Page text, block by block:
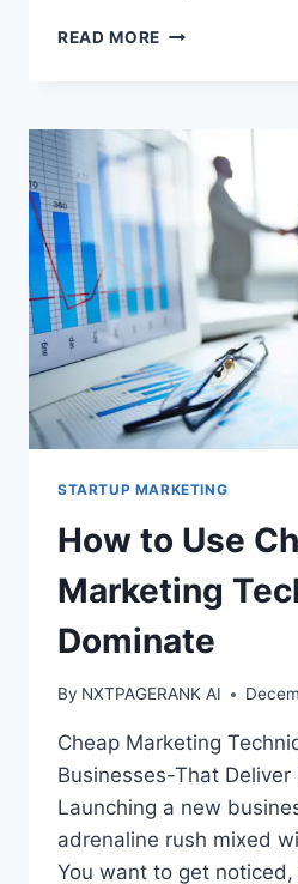
READ MORE BOOTSTRAP
BUILD
BIG
SMALL
BUDGET
STARTUP MARKETING
How to Use
Marketing
Dominate
By NXTPAGERANK AI
Cheap Marketing
Businesses-That Deliver
Launching a new
adrenaline rush mixed
You want to get noticed,